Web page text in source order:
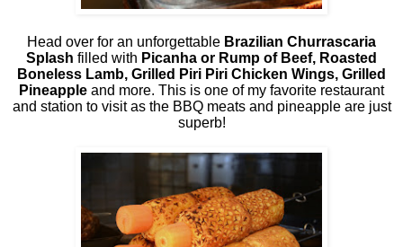
Head over for an unforgettable Brazilian Churrascaria
Splash filled with Picanha or Rump of Beef, Roasted
Boneless Lamb, Grilled Piri Piri Chicken Wings, Grilled
Pineapple and more. This is one of my favorite restaurant
and station to visit as the BBQ meats and pineapple are just
superb!